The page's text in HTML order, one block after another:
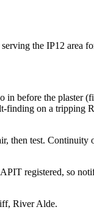
the IP12 area
before the
on a tripping
then test.
registered, so
River Alde.